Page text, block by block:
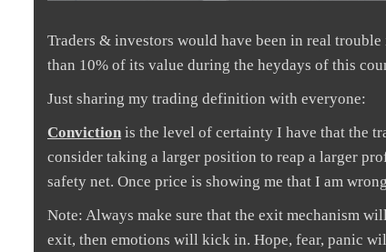
Traders & investors would have been in real
than 10% of its value during the heydays of this
Just sharing my trading definition with everyone:
Conviction is the level of certainty I have that the
consider taking a larger position to reap a larger
safety net. Once price is showing me that I am
Note: Always make sure that the exit mechanism
exit, then emotions will kick in. Hope, fear, panic